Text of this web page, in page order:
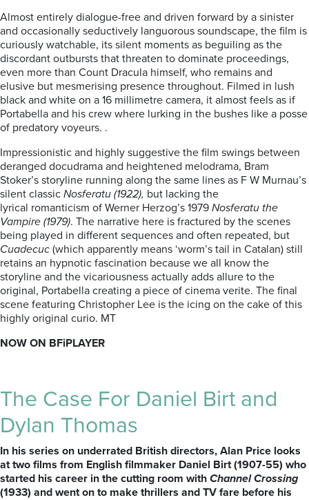
Almost entirely dialogue-free and driven forward by a sinister
and occasionally seductively languorous soundscape, the film is
curiously watchable, its silent moments as beguiling as the
discordant outbursts that threaten to dominate proceedings,
even more than Count Dracula himself, who remains and
elusive but mesmerising presence throughout. Filmed in lush
black and white on a 16 millimetre camera, it almost feels as if
Portabella and his crew where lurking in the bushes like a posse
of predatory voyeurs. .
Impressionistic and highly suggestive the film swings between
deranged docudrama and heightened melodrama, Bram
Stoker’s storyline running along the same lines as F W Murnau’s
silent classic Nosferatu (1922), but lacking the
lyrical romanticism of Werner Herzog’s 1979 Nosferatu the
Vampire (1979). The narrative here is fractured by the scenes
being played in different sequences and often repeated, but
Cuadecuc (which apparently means ‘worm’s tail in Catalan) still
retains an hypnotic fascination because we all know the
storyline and the vicariousness actually adds allure to the
original, Portabella creating a piece of cinema verite. The final
scene featuring Christopher Lee is the icing on the cake of this
highly original curio. MT
NOW ON BFiPLAYER
The Case For Daniel Birt and
Dylan Thomas
In his series on underrated British directors, Alan Price looks
at two films from English filmmaker Daniel Birt (1907-55) who
started his career in the cutting room with Channel Crossing
(1933) and went on to make thrillers and TV fare before his